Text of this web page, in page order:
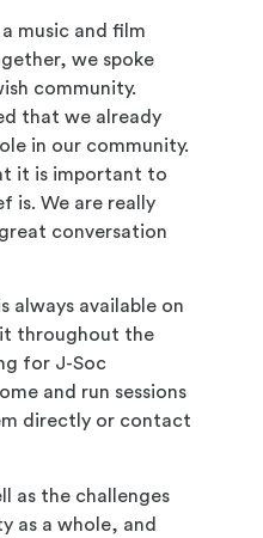
music and film
we spoke
community.
that we already
in our community.
it is important to
is. We are really
conversation
always available on
it throughout the
for J-Soc
and run sessions
directly or contact
as the challenges
as a whole, and